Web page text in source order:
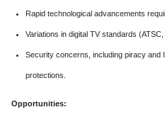
Rapid technological advancements
Variations in digital TV standards
Security concerns, including piracy and
protections.
Opportunities: